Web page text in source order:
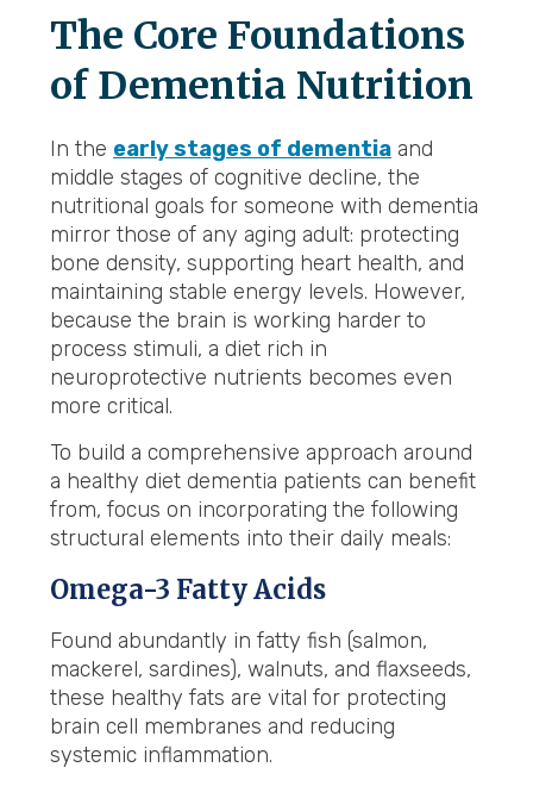
The Core Foundations
of Dementia Nutrition
In the early stages of dementia and
middle stages of cognitive decline, the
nutritional goals for someone with dementia
mirror those of any aging adult: protecting
bone density, supporting heart health, and
maintaining stable energy levels. However,
because the brain is working harder to
process stimuli, a diet rich in
neuroprotective nutrients becomes even
more critical.
To build a comprehensive approach around
a healthy diet dementia patients can benefit
from, focus on incorporating the following
structural elements into their daily meals:
Omega-3 Fatty Acids
Found abundantly in fatty fish (salmon,
mackerel, sardines), walnuts, and flaxseeds,
these healthy fats are vital for protecting
brain cell membranes and reducing
systemic inflammation.